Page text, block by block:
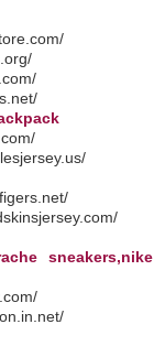
sneakers,nike